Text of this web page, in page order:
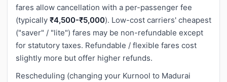
fares allow cancellation with a per-passenger fee
(typically ₹4,500-₹5,000). Low-cost carriers' cheapest
("saver" / "lite") fares may be non-refundable except
for statutory taxes. Refundable / flexible fares cost
slightly more but offer higher refunds.
Rescheduling (changing your Kurnool to Madurai